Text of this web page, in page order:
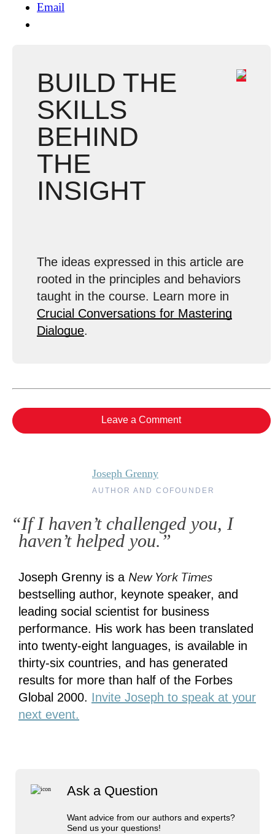
Email
BUILD THE
SKILLS
BEHIND
THE
INSIGHT
The ideas expressed in this article are
rooted in the principles and behaviors
taught in the course. Learn more in
Crucial Conversations for Mastering
Dialogue.
Leave a Comment
Ask a Question
Want advice from our authors and experts?
Send us your questions!
Joseph Grenny
AUTHOR AND COFOUNDER
“If I haven’t challenged you, I
haven’t helped you.”
Joseph Grenny is a New York Times
bestselling author, keynote speaker, and
leading social scientist for business
performance. His work has been translated
into twenty-eight languages, is available in
thirty-six countries, and has generated
results for more than half of the Forbes
Global 2000. Invite Joseph to speak at your
next event.